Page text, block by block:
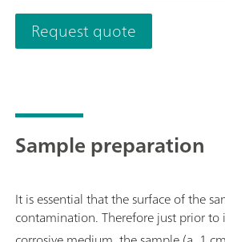
Request quote
Sample preparation
It is essential that the surface of the
contamination. Therefore just prior